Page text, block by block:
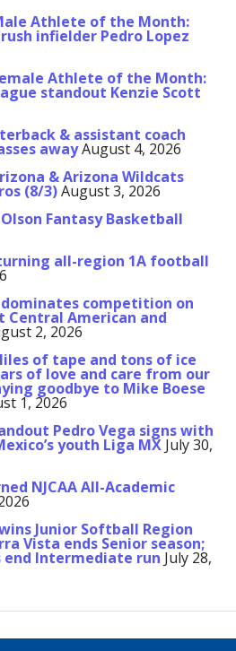
Athlete of the Month:
infielder Pedro Lopez
Athlete of the Month:
standout Kenzie Scott
& assistant coach
awayAugust 4, 2026
& Arizona Wildcats
(8/3)August 3, 2026
Fantasy Basketball
all-region 1A football
dominates competition on
American and
2, 2026
of tape and tons of ice
of love and care from our
goodbye to Mike Boese
1, 2026
Pedro Vega signs with
youth Liga MX July 30,
NJCAA All-Academic
Junior Softball Region
Vista ends Senior season;
end Intermediate run July 28,